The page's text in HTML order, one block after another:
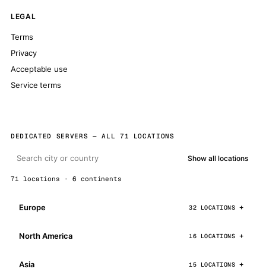
LEGAL
Terms
Privacy
Acceptable use
Service terms
DEDICATED SERVERS — ALL 71 LOCATIONS
Show all locations
71 locations · 6 continents
Europe 32 LOCATIONS
North America 16 LOCATIONS
Asia 15 LOCATIONS